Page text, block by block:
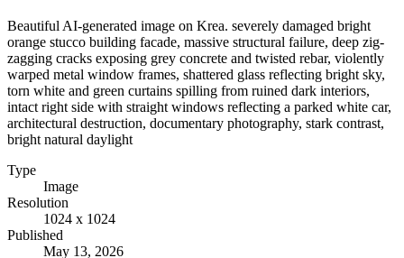
Beautiful AI-generated image on Krea. severely damaged bright
orange stucco building facade, massive structural failure, deep zig-
zagging cracks exposing grey concrete and twisted rebar, violently
warped metal window frames, shattered glass reflecting bright sky,
torn white and green curtains spilling from ruined dark interiors,
intact right side with straight windows reflecting a parked white car,
architectural destruction, documentary photography, stark contrast,
bright natural daylight
Type
Image
Resolution
1024 x 1024
Published
May 13, 2026